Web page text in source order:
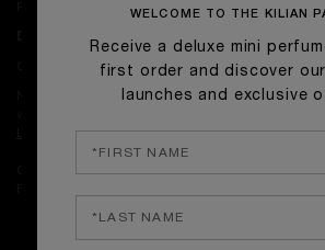
Receive complimentary signature gift-wrapping
Complimentary Standard Delivery on orders
Next-day delivery is available on orders placed
Learn more.
Complimentary returns on all orders.
WELCOME TO THE KILIAN
Receive a deluxe mini
first order and discover
launches and exclusive